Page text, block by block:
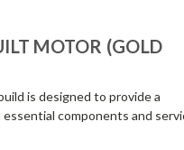
MOTOR (GOLD
is designed to provide a
components and